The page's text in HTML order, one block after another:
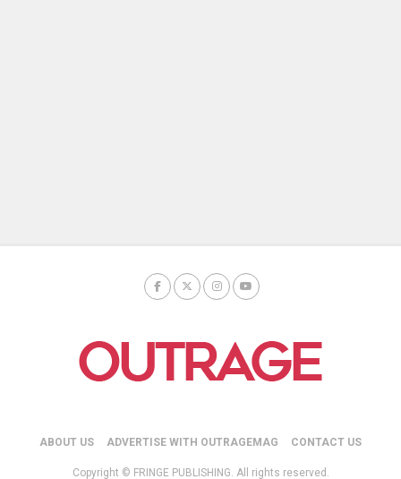
ABOUT US ADVERTISE WITH OUTRAGEMAG CONTACT US
Copyright © FRINGE PUBLISHING. All rights reserved.